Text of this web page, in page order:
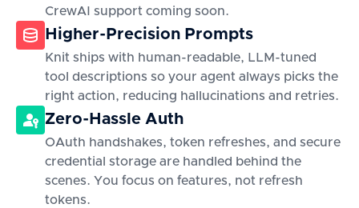
CrewAI support coming soon.
Higher-Precision Prompts
Knit ships with human-readable, LLM-tuned
tool descriptions so your agent always picks the
right action, reducing hallucinations and retries.
Zero-Hassle Auth
OAuth handshakes, token refreshes, and secure
credential storage are handled behind the
scenes. You focus on features, not refresh
tokens.